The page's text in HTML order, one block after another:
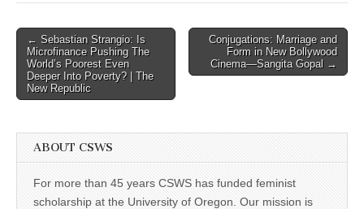
Post
navigation
← Sebastian Strangio: Is
Microfinance Pushing The
World’s Poorest Even
Deeper Into Poverty? | The
New Republic
Conjugations: Marriage and
Form in New Bollywood
Cinema—Sangita Gopal →
ABOUT CSWS
For more than 45 years CSWS has funded feminist
scholarship at the University of Oregon. Our mission is